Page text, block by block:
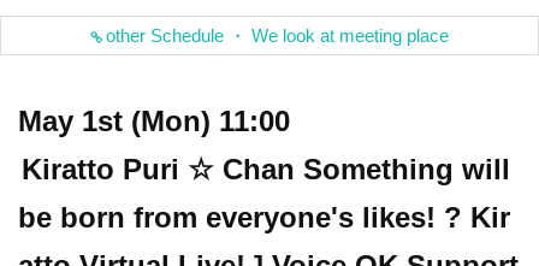
other Schedule ・ We look at meeting place
May 1st (Mon) 11:00
Kiratto Puri ☆ Chan Something will
be born from everyone's likes! ? Kir